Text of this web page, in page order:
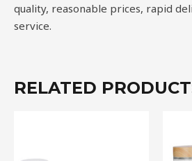
quality, reasonable prices, rapid
service.
RELATED